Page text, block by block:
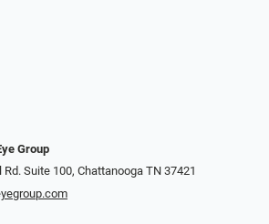
Group
Suite 100, Chattanooga TN 37421